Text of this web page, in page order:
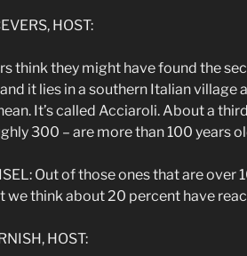
HOST:
think they might have found the
it lies in a southern Italian village
It’s called Acciaroli. About a
300 – are more than 100 years
Out of those ones that are over
we think about 20 percent have
HOST: